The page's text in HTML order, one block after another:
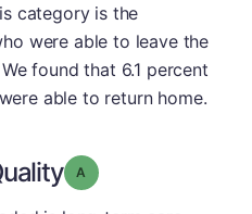
category is the
were able to leave the
found that 6.1 percent
able to return home.
Grade: A